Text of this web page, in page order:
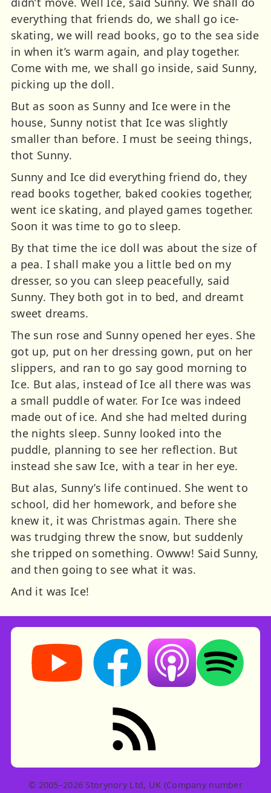
everything that friends do, we shall go ice-
skating, we will read books, go to the sea side
in when it’s warm again, and play together.
Come with me, we shall go inside, said Sunny,
picking up the doll.
But as soon as Sunny and Ice were in the
house, Sunny notist that Ice was slightly
smaller than before. I must be seeing things,
thot Sunny.
Sunny and Ice did everything friend do, they
read books together, baked cookies together,
went ice skating, and played games together.
Soon it was time to go to sleep.
By that time the ice doll was about the size of
a pea. I shall make you a little bed on my
dresser, so you can sleep peacefully, said
Sunny. They both got in to bed, and dreamt
sweet dreams.
The sun rose and Sunny opened her eyes. She
got up, put on her dressing gown, put on her
slippers, and ran to go say good morning to
Ice. But alas, instead of Ice all there was was
a small puddle of water. For Ice was indeed
made out of ice. And she had melted during
the nights sleep. Sunny looked into the
puddle, planning to see her reflection. But
instead she saw Ice, with a tear in her eye.
But alas, Sunny’s life continued. She went to
school, did her homework, and before she
knew it, it was Christmas again. There she
was trudging threw the snow, but suddenly
she tripped on something. Owww! Said Sunny,
and then going to see what it was.
And it was Ice!
Storynory on YouTube (opens in new tab)
Storynory on Facebook (opens in
Listen on Apple
Listen on
RSS feed: Stories
© 2005–2026 Storynory Ltd, UK (Company number